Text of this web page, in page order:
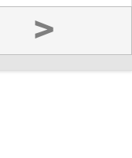
>